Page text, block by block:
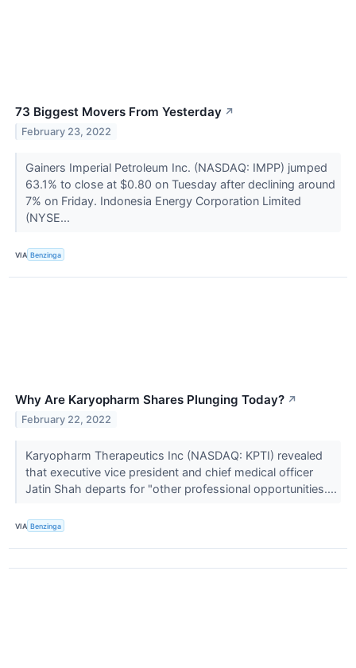
73 Biggest Movers From Yesterday ↗
February 23, 2022
Gainers Imperial Petroleum Inc. (NASDAQ: IMPP) jumped
63.1% to close at $0.80 on Tuesday after declining around
7% on Friday. Indonesia Energy Corporation Limited
(NYSE...
VIA Benzinga
Why Are Karyopharm Shares Plunging Today? ↗
February 22, 2022
Karyopharm Therapeutics Inc (NASDAQ: KPTI) revealed
that executive vice president and chief medical officer
Jatin Shah departs for "other professional opportunities....
VIA Benzinga